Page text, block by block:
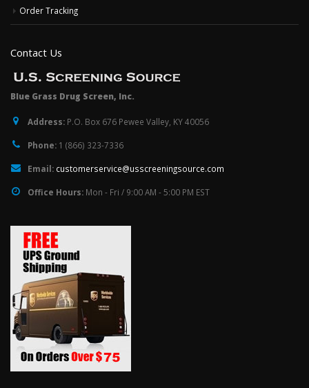
Order Tracking
Contact Us
Blue Grass Drug Screen, Inc.
Address: P.O. Box 676 Pewee Valley, KY 40056
Phone: 1 (866) 323-7336
Email: customerservice@usscreeningsource.com
Office Hours: Mon - Fri / 9:00 AM - 5:00 PM EST